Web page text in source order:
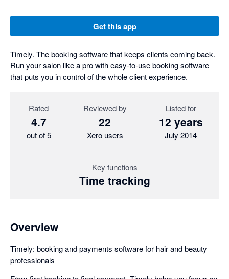
Get this app
Timely. The booking software that keeps clients coming back.
Run your salon like a pro with easy-to-use booking software
that puts you in control of the whole client experience.
Rated
4.7
out of 5
Reviewed by
22
Xero users
Listed for
12 years
July 2014
Key functions
Time tracking
Overview
Timely: booking and payments software for hair and beauty
professionals